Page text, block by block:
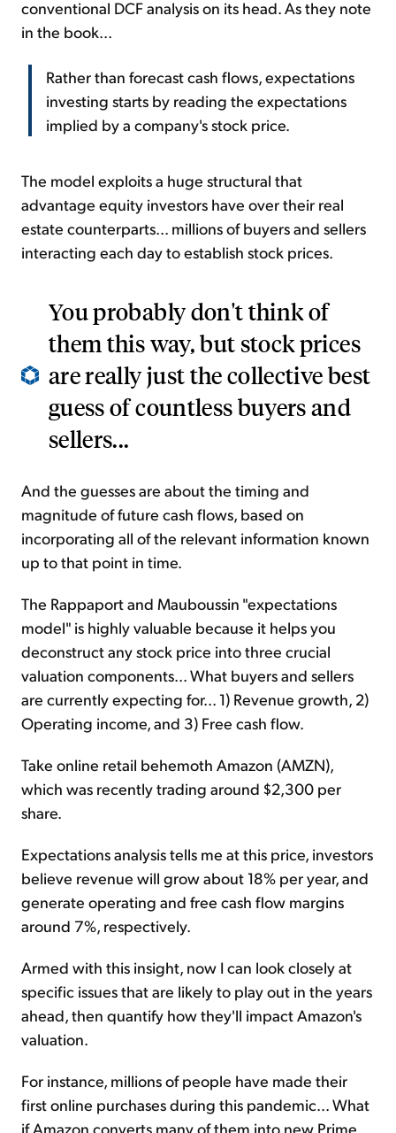
conventional DCF analysis on its head. As they note
in the book...
Rather than forecast cash flows, expectations
investing starts by reading the expectations
implied by a company's stock price.
The model exploits a huge structural that
advantage equity investors have over their real
estate counterparts... millions of buyers and sellers
interacting each day to establish stock prices.
You probably don't think of
them this way, but stock prices
are really just the collective best
guess of countless buyers and
sellers...
And the guesses are about the timing and
magnitude of future cash flows, based on
incorporating all of the relevant information known
up to that point in time.
The Rappaport and Mauboussin "expectations
model" is highly valuable because it helps you
deconstruct any stock price into three crucial
valuation components... What buyers and sellers
are currently expecting for... 1) Revenue growth, 2)
Operating income, and 3) Free cash flow.
Take online retail behemoth Amazon (AMZN),
which was recently trading around $2,300 per
share.
Expectations analysis tells me at this price, investors
believe revenue will grow about 18% per year, and
generate operating and free cash flow margins
around 7%, respectively.
Armed with this insight, now I can look closely at
specific issues that are likely to play out in the years
ahead, then quantify how they'll impact Amazon's
valuation.
For instance, millions of people have made their
first online purchases during this pandemic... What
if Amazon converts many of them into new Prime